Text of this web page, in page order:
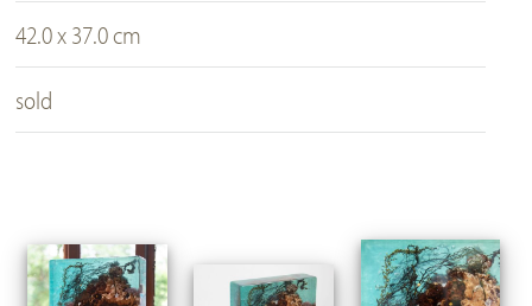
42.0 x 37.0 cm
sold